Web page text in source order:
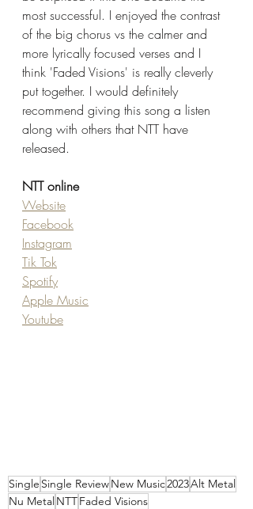
most successful. I enjoyed the contrast
of the big chorus vs the calmer and
more lyrically focused verses and I
think 'Faded Visions' is really cleverly
put together. I would definitely
recommend giving this song a listen
along with others that NTT have
released.
NTT online
Website
Facebook
Instagram
Tik Tok
Spotify
Apple Music
Youtube
Single Single ReviewNew Music2023Alt Metal
Nu Metal NTTFaded Visions